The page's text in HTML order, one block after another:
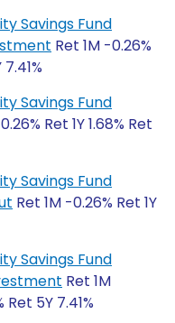
Savings Fund
Ret 1M -0.26%
Savings Fund
Ret 1Y 1.68% Ret
Savings Fund
Ret 1M -0.26% Ret 1Y
Savings Fund
Ret 1M
Ret 5Y 7.41%